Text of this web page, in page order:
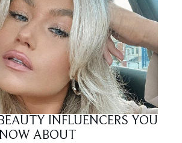
INFLUENCERS YOU
ABOUT